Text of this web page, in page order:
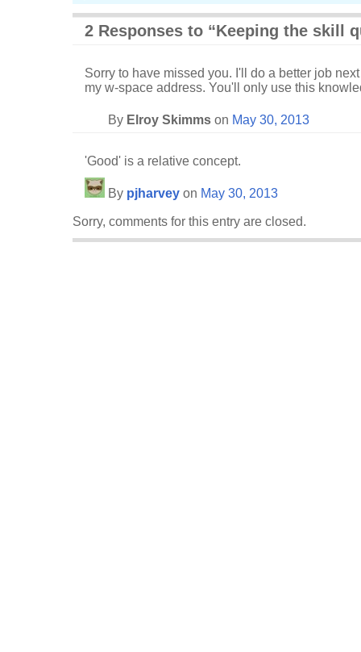
2 Responses to “Keeping the skill
Sorry to have missed you. I'll do a better job
my w-space address. You'll only use this
By Elroy Skimms on May 30, 2013
'Good' is a relative concept.
By pjharvey on May 30, 2013
Sorry, comments for this entry are closed.